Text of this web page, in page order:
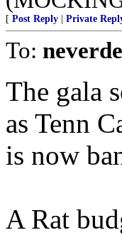
[ Post Reply Private
To:
The gala
as Tenn
is now
A Rat